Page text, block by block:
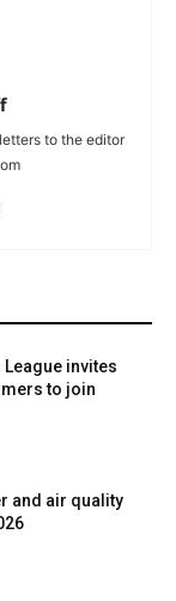
to the editor
invites
to join
and air quality